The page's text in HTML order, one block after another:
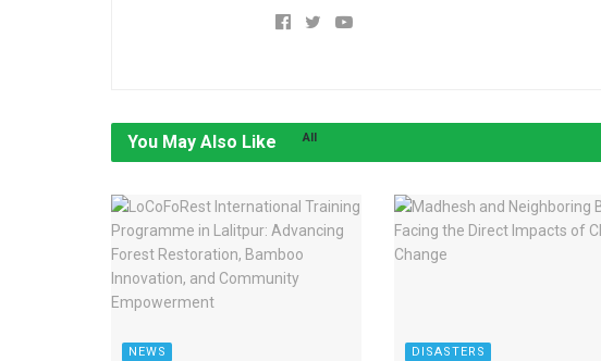
You May Also Like All
NEWS DISASTERS